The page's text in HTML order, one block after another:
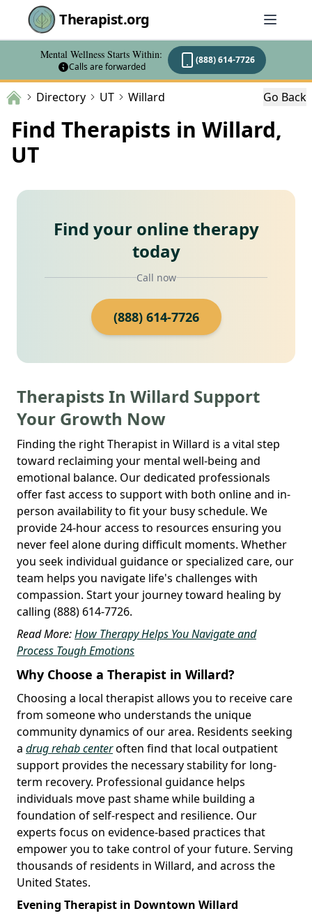
Therapist.org
Mental Wellness Starts Within:
Calls are forwarded
(888) 614-7726
Directory UT Willard Go Back
Find Therapists in Willard,
UT
Find your online therapy
today
Call now
(888) 614-7726
Therapists In Willard Support
Your Growth Now
Finding the right Therapist in Willard is a vital step
toward reclaiming your mental well-being and
emotional balance. Our dedicated professionals
offer fast access to support with both online and in-
person availability to fit your busy schedule. We
provide 24-hour access to resources ensuring you
never feel alone during difficult moments. Whether
you seek individual guidance or specialized care, our
team helps you navigate life's challenges with
compassion. Start your journey toward healing by
calling (888) 614-7726.
Read More:How Therapy Helps You Navigate and
Process Tough Emotions
Why Choose a Therapist in Willard?
Choosing a local therapist allows you to receive care
from someone who understands the unique
community dynamics of our area. Residents seeking
a drug rehab centeroften find that local outpatient
support provides the necessary stability for long-
term recovery. Professional guidance helps
individuals move past shame while building a
foundation of self-respect and resilience. Our
experts focus on evidence-based practices that
empower you to take control of your future. Serving
thousands of residents in Willard, and across the
United States.
Evening Therapist in Downtown Willard